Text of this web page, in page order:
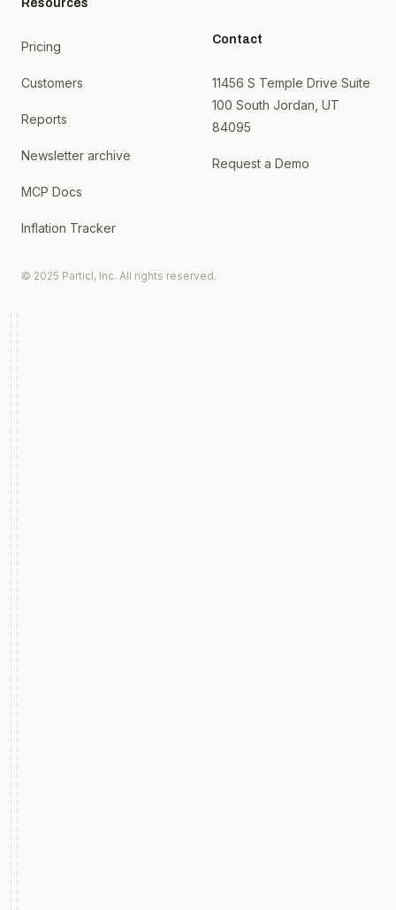
Resources
Pricing
Customers
Reports
Newsletter archive
MCP Docs
Inflation Tracker
Contact
11456 S Temple Drive Suite
100 South Jordan, UT
84095
Request a Demo
© 2025 Particl, Inc. All rights reserved.